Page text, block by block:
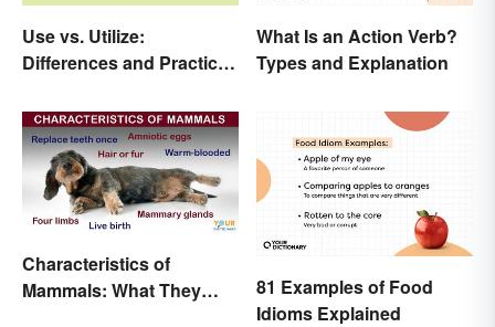
Use vs. Utilize:
Differences and Practical
What Is an Action Verb?
Types and Explanation
Characteristics of
Mammals: What They
81 Examples of Food
Idioms Explained